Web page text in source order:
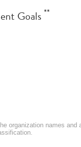
Goals **
organization names and